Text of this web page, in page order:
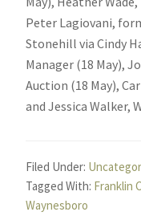
Peter Lagiovani,
Stonehill via Cindy
Manager (18 May),
Auction (18 May),
and Jessica Walker,
Filed Under:
Tagged With: Franklin
Waynesboro